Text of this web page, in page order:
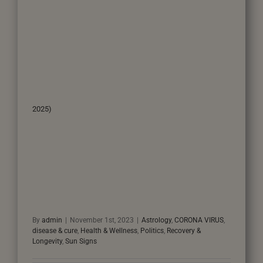
2025)
By admin November 1st, 2023 Astrology, CORONA VIRUS,
disease & cure, Health & Wellness, Politics, Recovery &
Longevity, Sun Signs